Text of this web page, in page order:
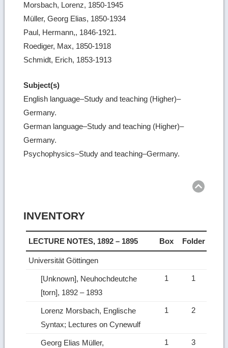
Morsbach, Lorenz, 1850-1945
Müller, Georg Elias, 1850-1934
Paul, Hermann,, 1846-1921.
Roediger, Max, 1850-1918
Schmidt, Erich, 1853-1913
Subject(s)
English language–Study and teaching (Higher)–
Germany.
German language–Study and teaching (Higher)–
Germany.
Psychophysics–Study and teaching–Germany.
INVENTORY
LECTURE NOTES, 1892 – 1895 Box Folder
Universität Göttingen
[Unknown], Neuhochdeutche
[torn], 1892 – 1893
1 1
Lorenz Morsbach, Englische
Syntax; Lectures on Cynewulf
1 2
Georg Elias Müller,
1 3